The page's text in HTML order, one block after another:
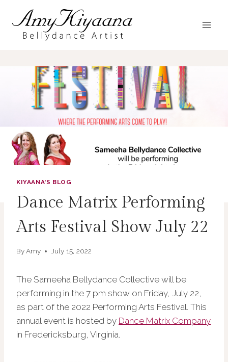
content
KIYAANA'S BLOG
Dance Matrix Performing
Arts Festival Show July 22
ByAmy July 15, 2022
The Sameeha Bellydance Collective will be
performing in the 7 pm show on Friday, July 22,
as part of the 2022 Performing Arts Festival. This
annual event is hosted by Dance Matrix Company
in Fredericksburg, Virginia.